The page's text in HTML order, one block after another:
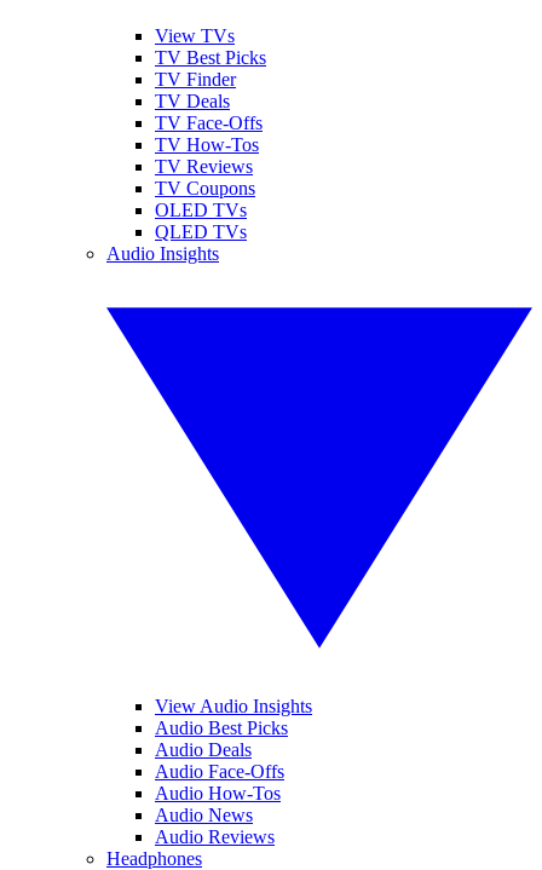
View TVs
TV Best Picks
TV Finder
TV Deals
TV Face-Offs
TV How-Tos
TV Reviews
TV Coupons
OLED TVs
QLED TVs
Audio Insights
View Audio Insights
Audio Best Picks
Audio Deals
Audio Face-Offs
Audio How-Tos
Audio News
Audio Reviews
Headphones